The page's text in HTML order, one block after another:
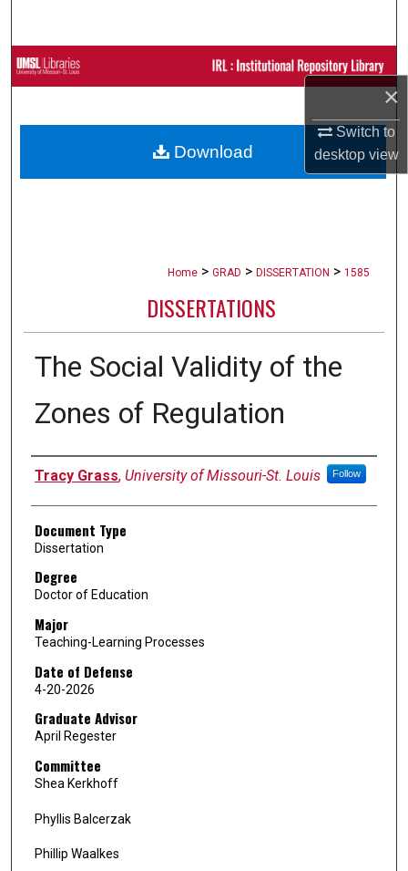
×
Switch to
desktopview
Browse Collections
About
Home > GRAD > DISSERTATION > 1585
DISSERTATIONS
The Social Validity of the
Zones of Regulation
Author
Tracy Grass, University of Missouri-St. Louis Follow
Document Type
Dissertation
Degree
Doctor of Education
Major
Teaching-Learning Processes
Date of Defense
4-20-2026
Graduate Advisor
April Regester
Committee
Shea Kerkhoff
Phyllis Balcerzak
Phillip Waalkes
Download